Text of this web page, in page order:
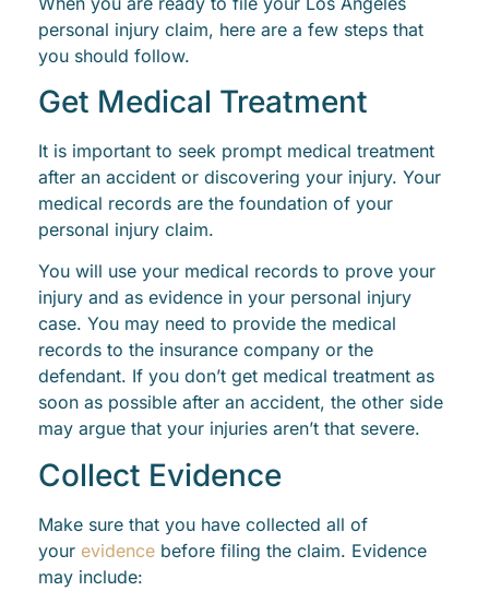
personal injury claim, here are a few steps that
you should follow.
Get Medical Treatment
It is important to seek prompt medical treatment
after an accident or discovering your injury. Your
medical records are the foundation of your
personal injury claim.
You will use your medical records to prove your
injury and as evidence in your personal injury
case. You may need to provide the medical
records to the insurance company or the
defendant. If you don’t get medical treatment as
soon as possible after an accident, the other side
may argue that your injuries aren’t that severe.
Collect Evidence
Make sure that you have collected all of
your evidence before filing the claim. Evidence
may include: